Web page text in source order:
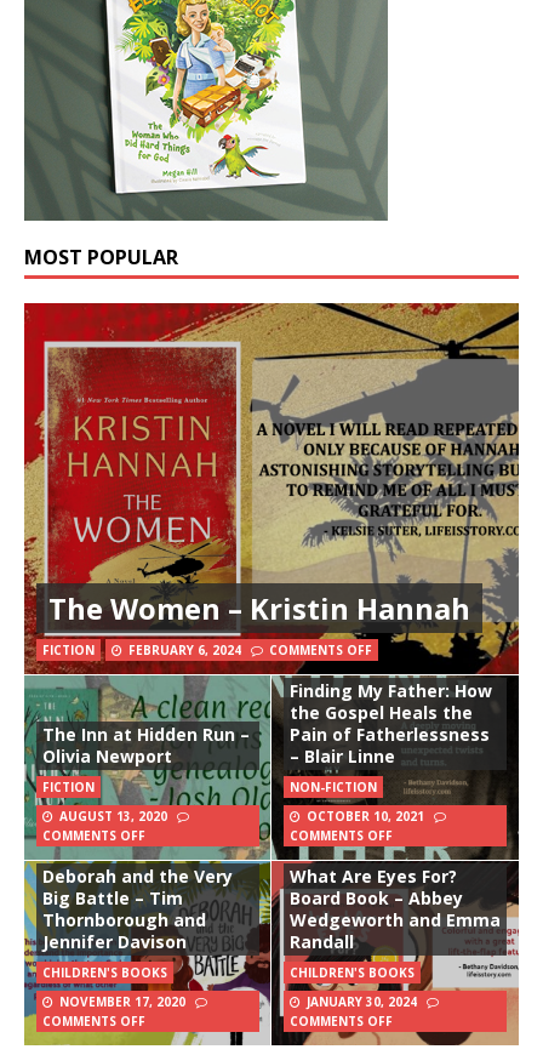
MOST POPULAR
The Women – Kristin Hannah
FICTION FEBRUARY 6, 2024 COMMENTS OFF
The Inn at Hidden Run –
Olivia Newport
FICTION
AUGUST 13, 2020
COMMENTS OFF
Finding My Father: How
the Gospel Heals the
Pain of Fatherlessness
– Blair Linne
NON-FICTION
OCTOBER 10, 2021
COMMENTS OFF
Deborah and the Very
Big Battle – Tim
Thornborough and
Jennifer Davison
CHILDREN'S BOOKS
NOVEMBER 17, 2020
COMMENTS OFF
What Are Eyes For?
Board Book – Abbey
Wedgeworth and Emma
Randall
CHILDREN'S BOOKS
JANUARY 30, 2024
COMMENTS OFF